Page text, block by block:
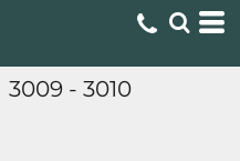
3009 - 3010